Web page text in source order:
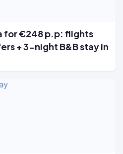
for €248 p.p: flights
+ 3-night B&B stay in